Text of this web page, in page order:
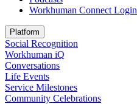
Workhuman Connect Login
Platform
Social Recognition
Workhuman iQ
Conversations
Life Events
Service Milestones
Community Celebrations